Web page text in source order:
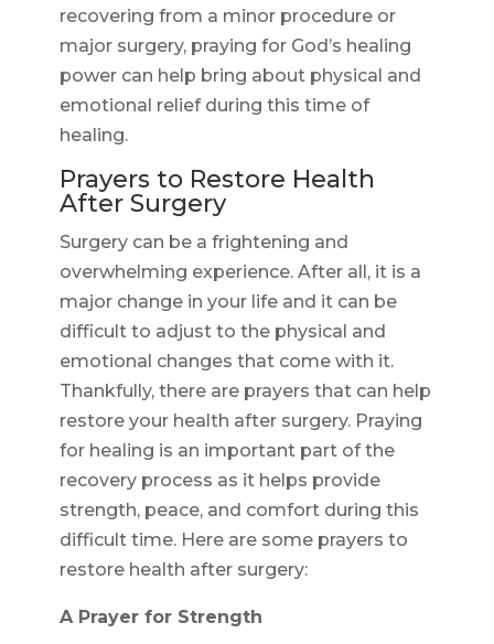
recovering from a minor procedure or
major surgery, praying for God’s healing
power can help bring about physical and
emotional relief during this time of
healing.
Prayers to Restore Health
After Surgery
Surgery can be a frightening and
overwhelming experience. After all, it is a
major change in your life and it can be
difficult to adjust to the physical and
emotional changes that come with it.
Thankfully, there are prayers that can help
restore your health after surgery. Praying
for healing is an important part of the
recovery process as it helps provide
strength, peace, and comfort during this
difficult time. Here are some prayers to
restore health after surgery:
A Prayer for Strength